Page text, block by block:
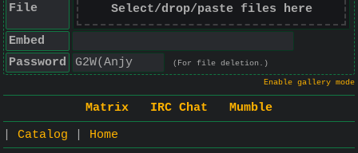
File Select/drop/paste files here
Embed
Password
(For file deletion.)
Enable gallery mode
Matrix IRC Chat
Mumble
Catalog
Home